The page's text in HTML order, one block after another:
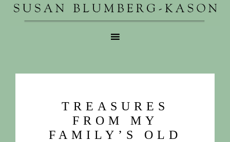
TREASURES
FROM MY
FAMILY’S OLD